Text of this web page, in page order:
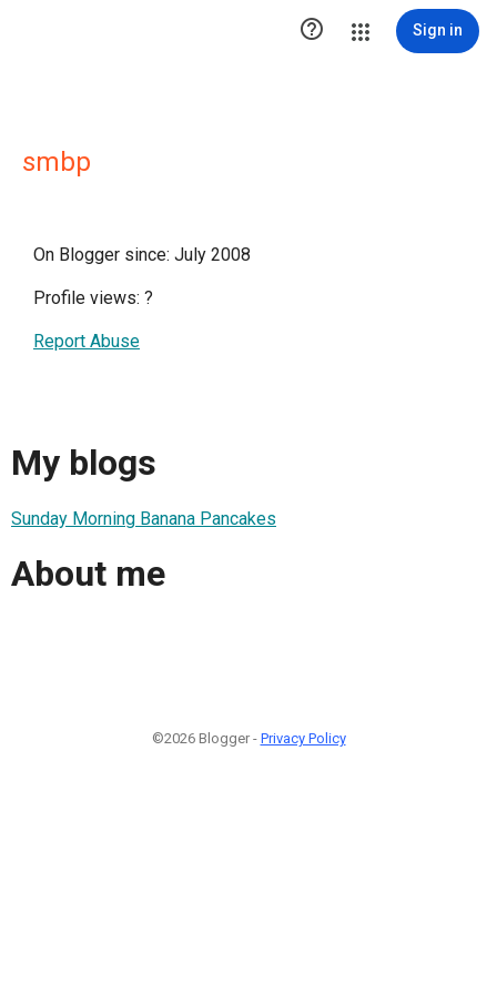
 Sign in
smbp
On Blogger since: July 2008
Profile views: ?
Report Abuse
My blogs
Sunday Morning Banana Pancakes
About me
©2026 Blogger - Privacy Policy